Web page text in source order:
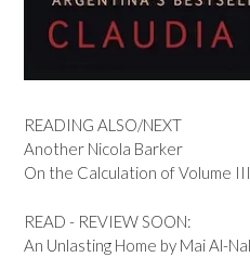
READING ALSO/NEXT
Another Nicola Barker
On the Calculation of Volume
READ - REVIEW SOON:
An Unlasting Home by Mai Al-